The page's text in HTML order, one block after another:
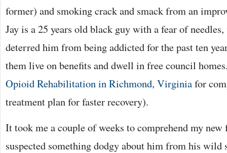
former) and smoking crack and smack from an
Jay is a 25 years old black guy with a fear of needles,
deterred him from being addicted for the past ten
them live on benefits and dwell in free council
Opioid Rehabilitation in Richmond, Virginiafor
treatment plan for faster recovery).
It took me a couple of weeks to comprehend my new
suspected something dodgy about him from his wild